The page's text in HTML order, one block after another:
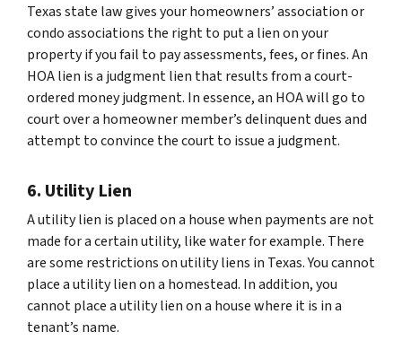
Texas state law gives your homeowners’ association or
condo associations the right to put a lien on your
property if you fail to pay assessments, fees, or fines. An
HOA lien is a judgment lien that results from a court-
ordered money judgment. In essence, an HOA will go to
court over a homeowner member’s delinquent dues and
attempt to convince the court to issue a judgment.
6. Utility Lien
A utility lien is placed on a house when payments are not
made for a certain utility, like water for example. There
are some restrictions on utility liens in Texas. You cannot
place a utility lien on a homestead. In addition, you
cannot place a utility lien on a house where it is in a
tenant’s name.